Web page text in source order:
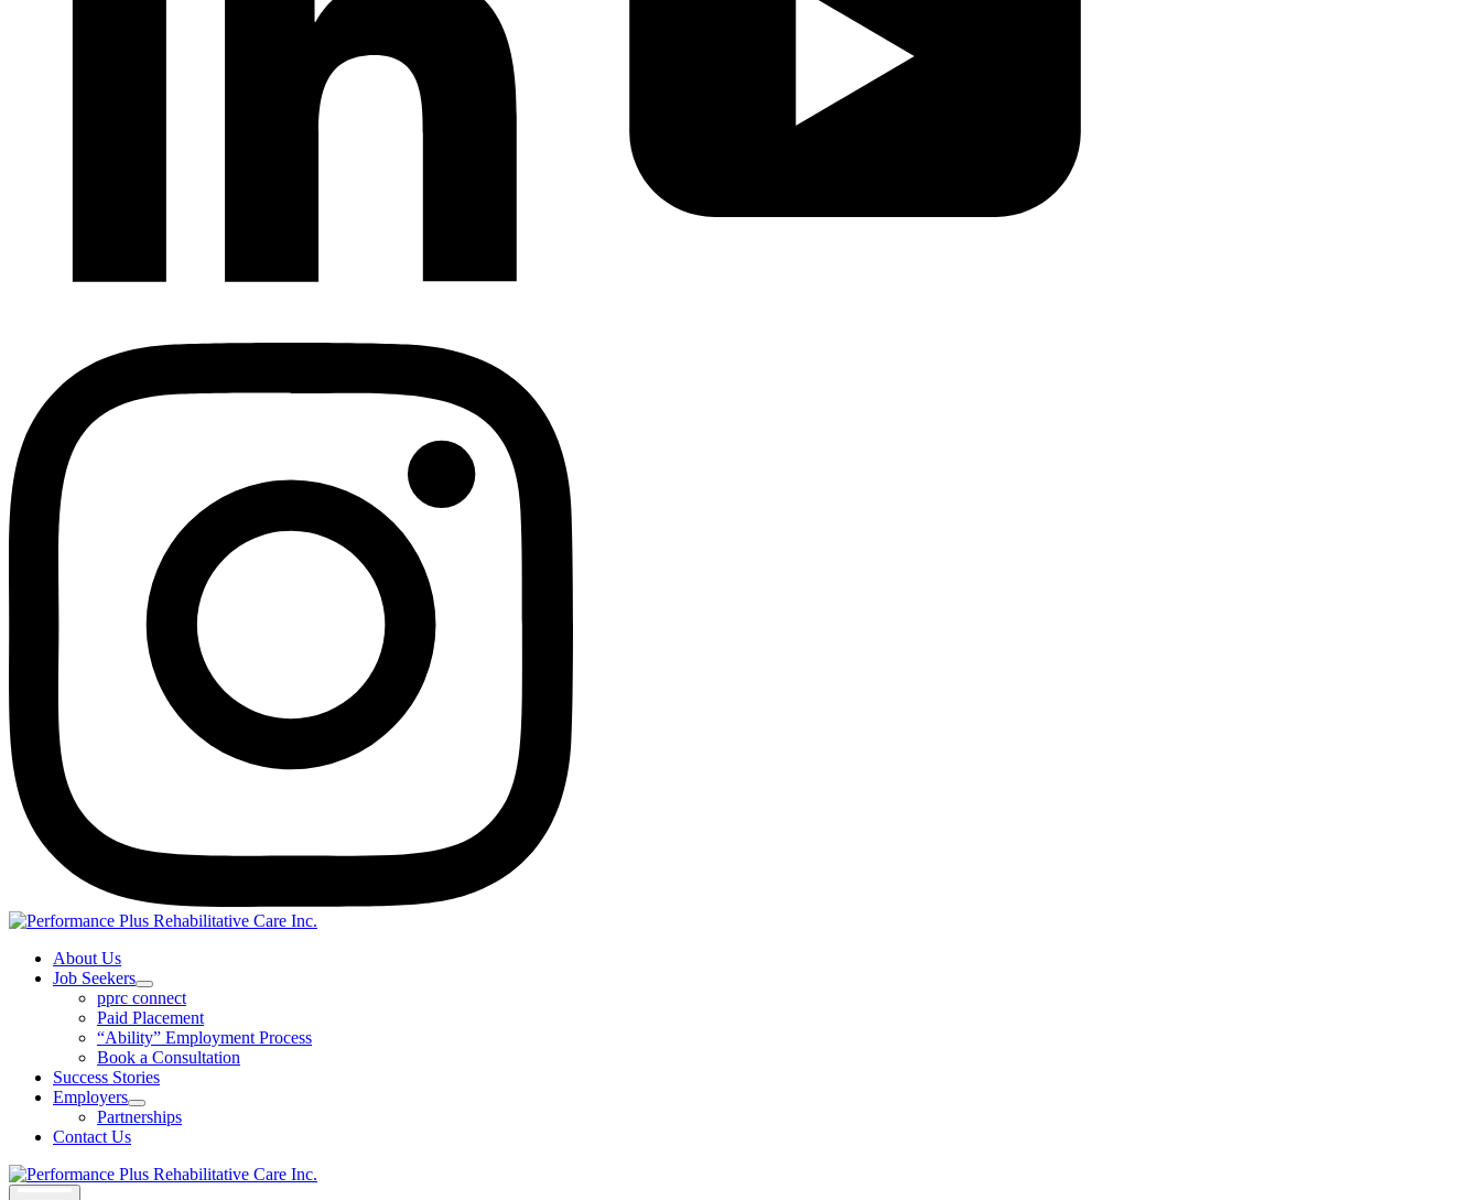
About Us
Job Seekers
Open
Job
Seekers
Section
Menu
pprc connect
Paid Placement
“Ability” Employment Process
Book a Consultation
Success Stories
Employers
Open
Employers
Partnerships
Contact Us